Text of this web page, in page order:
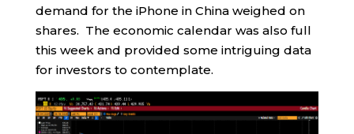
demand for the iPhone in China weighed on
shares. The economic calendar was also full
this week and provided some intriguing data
for investors to contemplate.